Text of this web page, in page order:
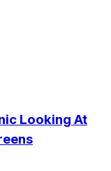
Looking At